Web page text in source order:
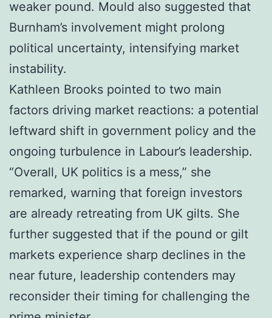
weaker pound. Mould also suggested that
Burnham’s involvement might prolong
political uncertainty, intensifying market
instability.
Kathleen Brooks pointed to two main
factors driving market reactions: a potential
leftward shift in government policy and the
ongoing turbulence in Labour’s leadership.
“Overall, UK politics is a mess,” she
remarked, warning that foreign investors
are already retreating from UK gilts. She
further suggested that if the pound or gilt
markets experience sharp declines in the
near future, leadership contenders may
reconsider their timing for challenging the